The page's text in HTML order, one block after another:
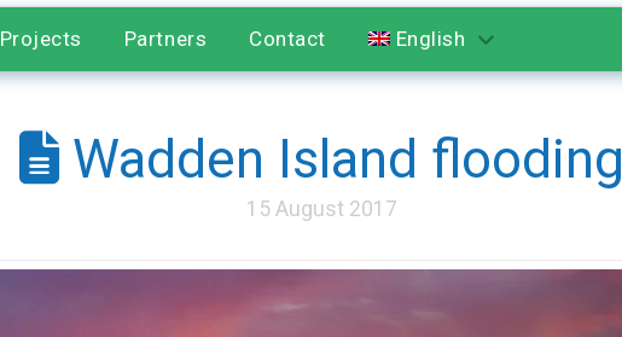
Projects Partners Contact English
Wadden Island flooding
15 August 2017